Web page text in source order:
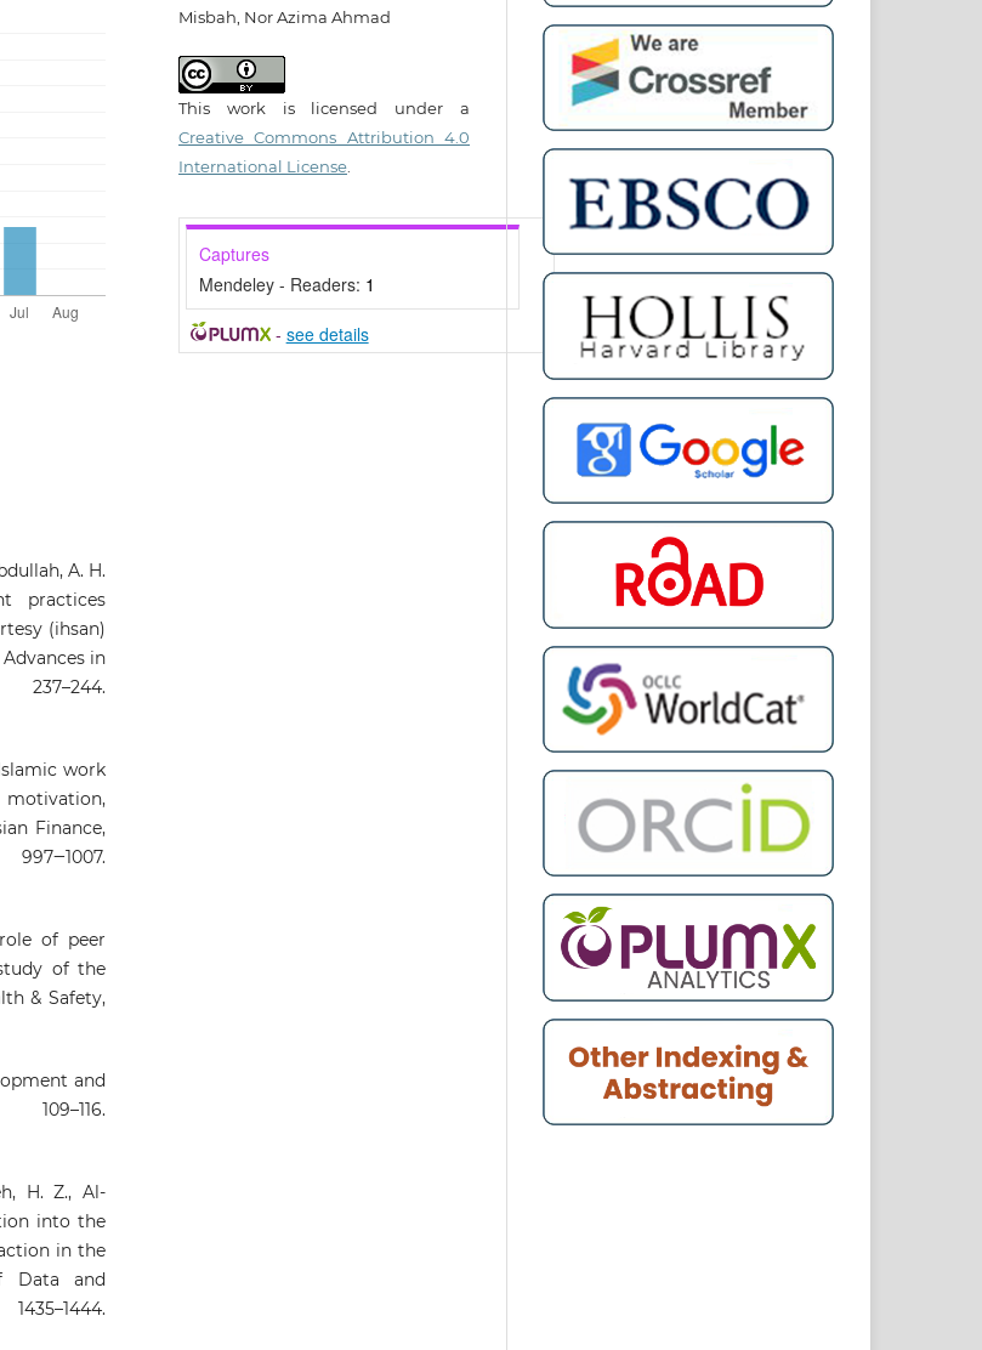
A. H.
practices
(ihsan)
in
work
Finance,
of peer
of the
& Safety,
and
H. Z., Al-
into the
in the
Data and
Misbah, Nor Azima Ahmad
This work is licensed under a
Creative Commons Attribution 4.0
International License
Captures
Mendeley - Readers: 1
- see details